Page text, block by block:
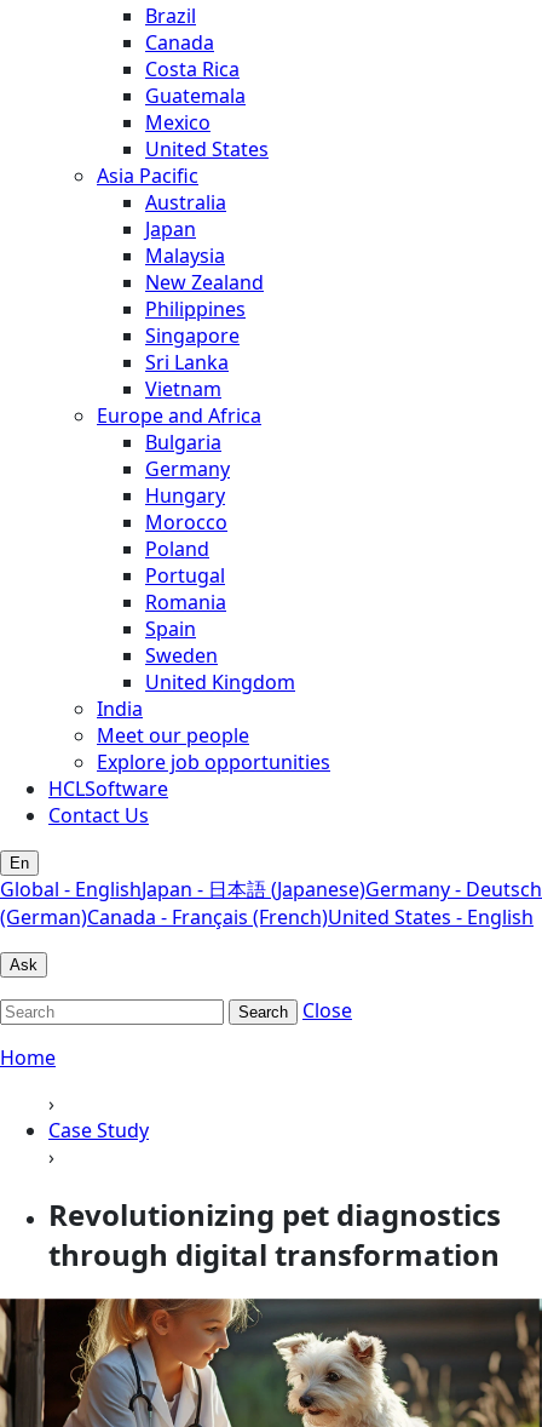
Brazil
Canada
Costa Rica
Guatemala
Mexico
United States
Asia Pacific
Australia
Japan
Malaysia
New Zealand
Philippines
Singapore
Sri Lanka
Vietnam
Europe and Africa
Bulgaria
Germany
Hungary
Morocco
Poland
Portugal
Romania
Spain
Sweden
United Kingdom
India
Meet our people
Explore job opportunities
HCLSoftware
Contact Us
En
Global - EnglishJapan - 日本語 (Japanese)Germany - Deutsch
(German)Canada - Français (French)United States - English
Ask
Search
Close
Home
›
Case Study
›
Revolutionizing pet diagnostics
through digital transformation